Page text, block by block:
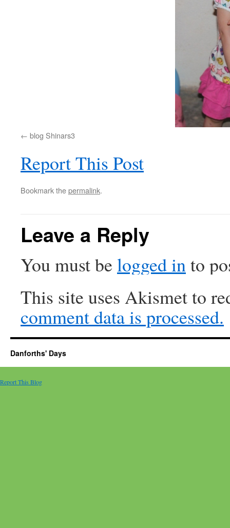
blog Shinars3
Report This Post
Bookmark thepermalink.
Leave a Reply
You must be logged into
This site uses Akismet to
comment data is processed.
Danforths' Days
Report This Blog